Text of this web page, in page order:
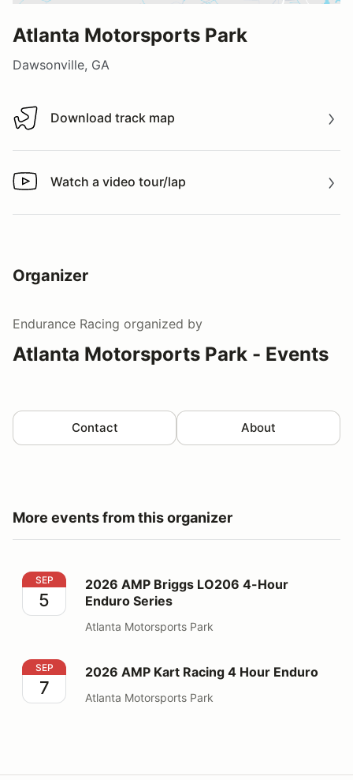
Atlanta Motorsports Park
Dawsonville, GA
Download track map
Download track map
Watch a video tour/lap
Watch a video tour/lap
Organizer
Endurance Racing organized by
Atlanta Motorsports Park - Events
Contact About
More events from this organizer
2026 AMP Briggs LO206 4-Hour Enduro Series
SEP
5
2026 AMP Briggs LO206 4-Hour
Enduro Series
Atlanta Motorsports Park
2026 AMP Kart Racing 4 Hour Enduro
SEP
7
2026 AMP Kart Racing 4 Hour Enduro
Atlanta Motorsports Park